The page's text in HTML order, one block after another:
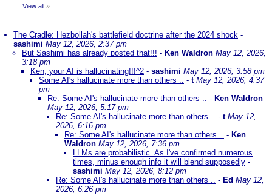
View all »
The Cradle: Hezbollah's battlefield doctrine after the 2024 shock -
sashimi May 12, 2026, 2:37 pm
But Sashimi has already posted that!!! - Ken Waldron May 12, 2026,
3:18 pm
Ken, your AI is hallucinating!!!^2 - sashimi May 12, 2026, 3:58 pm
Some AI's hallucinate more than others .. - t May 12, 2026, 4:37
pm
Re: Some AI's hallucinate more than others .. - Ken Waldron
May 12, 2026, 5:17 pm
Re: Some AI's hallucinate more than others .. - t May 12,
2026, 6:16 pm
Re: Some AI's hallucinate more than others .. - Ken
Waldron May 12, 2026, 7:36 pm
LLMs are probabilistic. As I've confirmed numerous
times, minus enough info it will blend supposedly -
sashimi May 12, 2026, 8:12 pm
Re: Some AI's hallucinate more than others .. - Ed May 12,
2026, 6:26 pm